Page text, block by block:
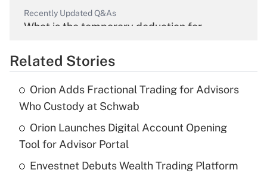
Recently Updated Q&As
What is the temporary deduction for
Get Answer
What is the temporary deduction for tip
income?
Get Answer
Related Stories
Orion Adds Fractional Trading for Advisors
Who Custody at Schwab
Orion Launches Digital Account Opening
Tool for Advisor Portal
Envestnet Debuts Wealth Trading Platform